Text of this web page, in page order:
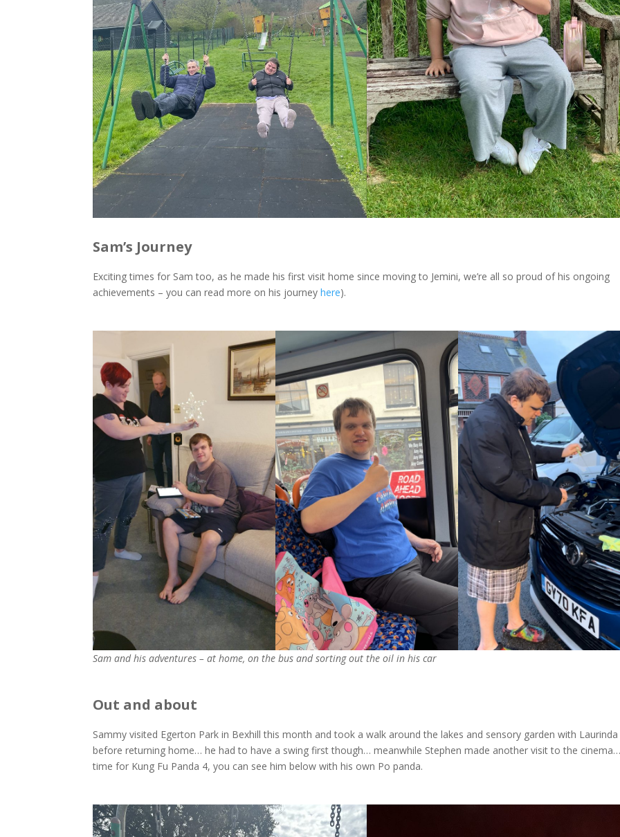
Sam’s Journey
Exciting times for Sam too, as he made his first visit home since moving to Jemini, we’re all so proud of his ongoing
achievements – you can read more on his journeyhere).
Sam and his adventures – at home, on the bus and sorting out the oil in his car
Out and about
Sammy visited Egerton Park in Bexhill this month and took a walk around the lakes and sensory garden with Laurinda
before returning home… he had to have a swing first though… meanwhile Stephen made another visit to the
time for Kung Fu Panda 4, you can see him below with his own Po panda.